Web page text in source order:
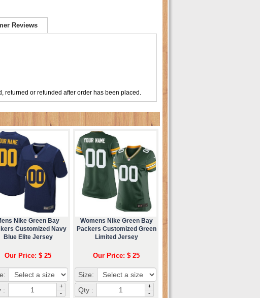
Reviews
returned or refunded after order has been placed.
Nike Green Bay
Customized Navy
Blue Elite Jersey
Our Price: $ 25
:
+
-
Womens Nike Green Bay
Packers Customized Green
Limited Jersey
Our Price: $ 25
Size:
Qty :
+
-